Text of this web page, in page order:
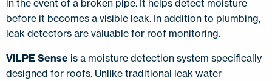
in the event of a broken pipe. It helps detect moisture
before it becomes a visible leak. In addition to plumbing,
leak detectors are valuable for roof monitoring.
VILPE Sense is a moisture detection system specifically
designed for roofs. Unlike traditional leak water